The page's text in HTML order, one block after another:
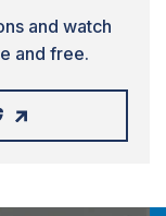
and watch
and free.